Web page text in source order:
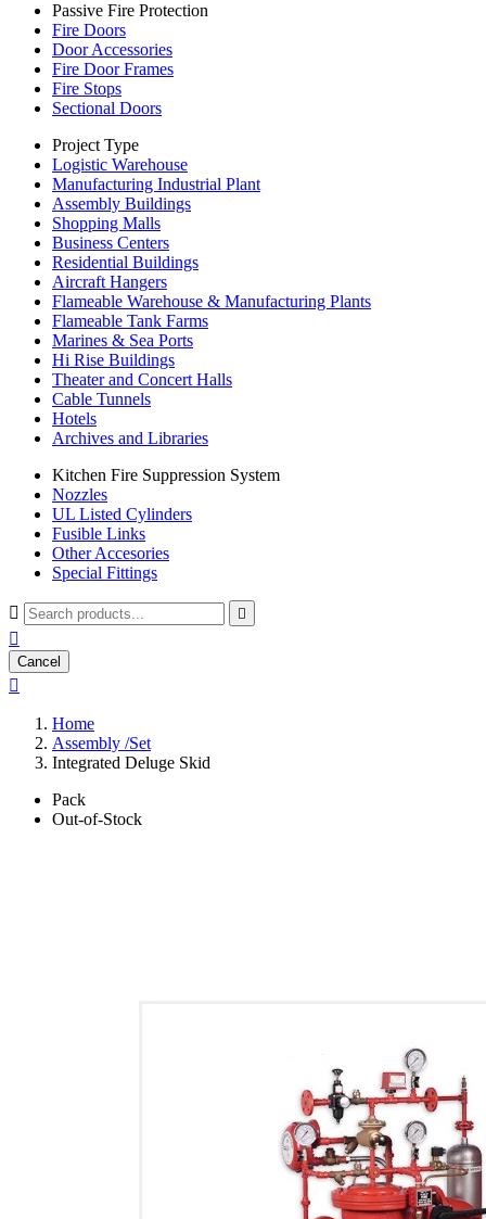
Passive Fire Protection
Fire Doors
Door Accessories
Fire Door Frames
Fire Stops
Sectional Doors
Project Type
Logistic Warehouse
Manufacturing Industrial Plant
Assembly Buildings
Shopping Malls
Business Centers
Residential Buildings
Aircraft Hangers
Flameable Warehouse & Manufacturing Plants
Flameable Tank Farms
Marines & Sea Ports
Hi Rise Buildings
Theater and Concert Halls
Cable Tunnels
Hotels
Archives and Libraries
Kitchen Fire Suppression System
Nozzles
UL Listed Cylinders
Fusible Links
Other Accesories
Special Fittings
 

Cancel

Home
Assembly /Set
Integrated Deluge Skid
Pack
Out-of-Stock